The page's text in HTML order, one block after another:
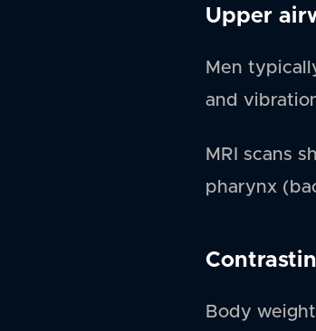
Upper
Men
and
MRI scans
pharynx
Body